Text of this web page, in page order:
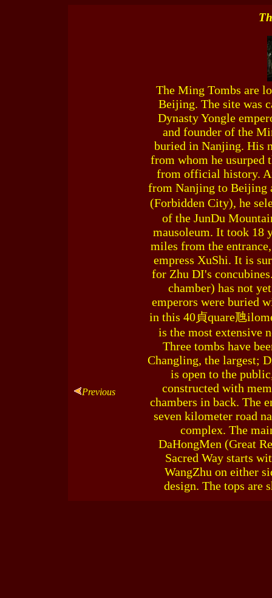
Previous
The Ming Tombs are
Beijing. The site was
Dynasty Yongle
and founder of the
buried in Nanjing. His
from whom he usurped
from official history.
from Nanjing to Beijing
(Forbidden City), he
of the JunDu
mausoleum. It took 18
miles from the
empress XuShi. It is
for Zhu DI's
chamber) has not
emperors were buried
in this 40貞quare虺
is the most extensive
Three tombs have
Changling, the largest;
is open to the
constructed with
chambers in back. The
seven kilometer road
complex. The
DaHongMen (Great
Sacred Way starts
WangZhu on either
design. The tops are